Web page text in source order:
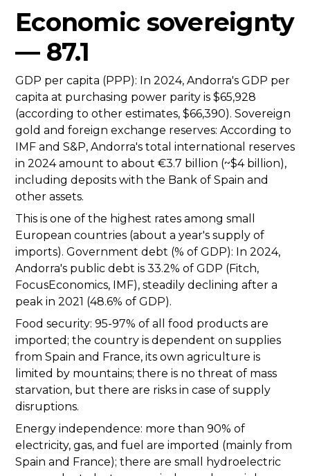
Economic sovereignty
— 87.1
GDP per capita (PPP): In 2024, Andorra's GDP per
capita at purchasing power parity is $65,928
(according to other estimates, $66,390). Sovereign
gold and foreign exchange reserves: According to
IMF and S&P, Andorra's total international reserves
in 2024 amount to about €3.7 billion (~$4 billion),
including deposits with the Bank of Spain and
other assets.
This is one of the highest rates among small
European countries (about a year's supply of
imports). Government debt (% of GDP): In 2024,
Andorra's public debt is 33.2% of GDP (Fitch,
FocusEconomics, IMF), steadily declining after a
peak in 2021 (48.6% of GDP).
Food security: 95-97% of all food products are
imported; the country is dependent on supplies
from Spain and France, its own agriculture is
limited by mountains; there is no threat of mass
starvation, but there are risks in case of supply
disruptions.
Energy independence: more than 90% of
electricity, gas, and fuel are imported (mainly from
Spain and France); there are small hydroelectric